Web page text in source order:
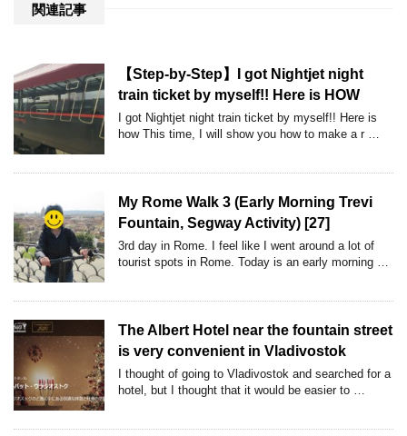
関連記事
【Step-by-Step】I got Nightjet night
train ticket by myself!! Here is HOW
I got Nightjet night train ticket by myself!! Here is
how This time, I will show you how to make a r …
My Rome Walk 3 (Early Morning Trevi
Fountain, Segway Activity) [27]
3rd day in Rome. I feel like I went around a lot of
tourist spots in Rome. Today is an early morning …
The Albert Hotel near the fountain street
is very convenient in Vladivostok
I thought of going to Vladivostok and searched for a
hotel, but I thought that it would be easier to …